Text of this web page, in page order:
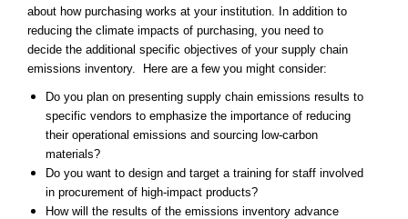
about how purchasing works at your institution. In addition to
reducing the climate impacts of purchasing, you need to
decide the additional specific objectives of your supply chain
emissions inventory. Here are a few you might consider:
Do you plan on presenting supply chain emissions results to
specific vendors to emphasize the importance of reducing
their operational emissions and sourcing low-carbon
materials?
Do you want to design and target a training for staff involved
in procurement of high-impact products?
How will the results of the emissions inventory advance